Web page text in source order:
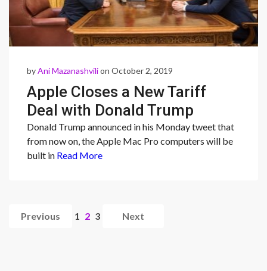
byAni Mazanashvilion October 2, 2019
Apple Closes a New Tariff
Deal with Donald Trump
Donald Trump announced in his Monday tweet that
from now on, the Apple Mac Pro computers will be
built in Read More
Previous 1 2 3 Next